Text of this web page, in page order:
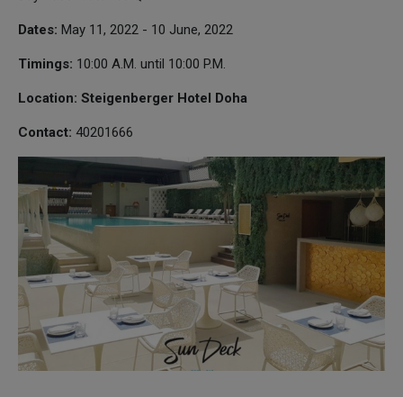
Dates: May 11, 2022 - 10 June, 2022
Timings: 10:00 A.M. until 10:00 P.M.
Location: Steigenberger Hotel Doha
Contact: 40201666